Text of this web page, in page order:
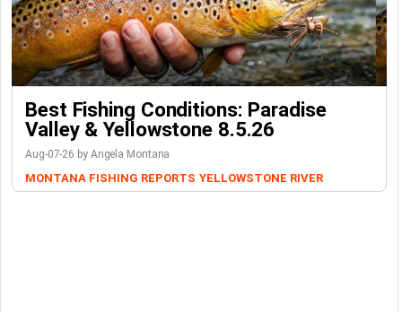
Best Fishing Conditions: Paradise
Valley & Yellowstone 8.5.26
Aug-07-26 by Angela Montana
MONTANA FISHING REPORTS YELLOWSTONE RIVER